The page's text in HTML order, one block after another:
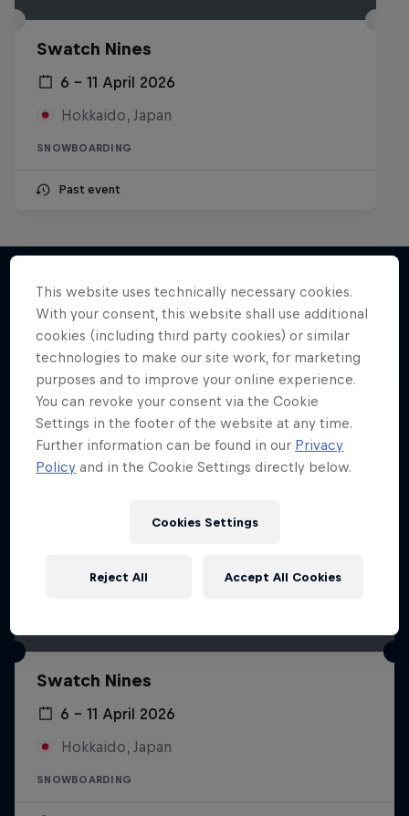
Swatch Nines
6 – 11 April 2026
Hokkaido, Japan
SNOWBOARDING
Past event
More like this
Swatch Nines
6 – 11 April 2026
Hokkaido, Japan
SNOWBOARDING
This website uses technically necessary cookies.
With your consent, this website shall use additional
cookies (including third party cookies) or similar
technologies to make our site work, for marketing
purposes and to improve your online experience.
You can revoke your consent via the Cookie
Settings in the footer of the website at any time.
Further information can be found in our Privacy
Policy and in the Cookie Settings directly below.
Cookies Settings
Reject All Accept All Cookies